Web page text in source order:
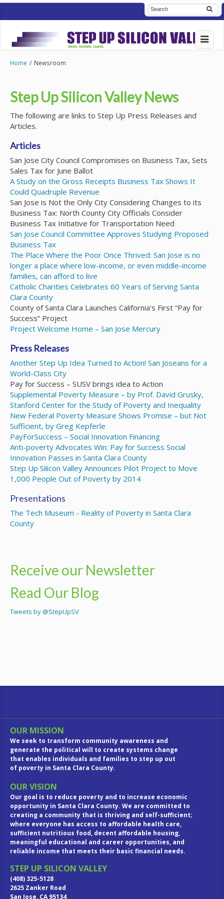
Home / Newsroom
Step Up Silicon Valley News
The following are links to Step Up Press Releases and
Articles.
Articles
San Jose City Council Compromises on Business Tax, Sets
Sales Tax for June Ballot
A Study on the Gross Receipts Business Tax Shows It
Could Quadruple Revenue
San Jose is Not the Only City Considering Changes to its
Business Tax: North County City Officials Consider
Business Tax Initiative for Transportation Need
San Jose Council Committee Approves Studying Proposed
Business Tax
The Place Where the Poor Once Thrived: San Jose is no
longer a place where low-income, or even middle-income
families, can afford to live
Catholic Charities Celebrates 60 Years of Serving Santa
Clara County
County of Santa Clara Launches California’s First “Pay for
Success” Project
Project Welcome Home – San Jose Mercury
Press Releases
Another Step Up Idea Turned to Action! San Joseans for a
World-Class City
Pay for Success – SUSV brings idea to Action
Supplemental Poverty Measure – by Prof. David Grusky,
Stanford Center for the Study of Poverty and Inequality
New Federal Poverty Measure Shows Promise – but Not
Sufficient, by Greg Kepferle
PayForSuccess – Social Innovation Financing
Anti-poverty Advocates Win: Pay for Success Social
Innovation Passes in Santa Clara County
Step Up Silicon Valley Announces Pilot Project to Move
1,000 People Out of Poverty by 2014
Presentations
The Tech Museum - Reality of Poverty in Santa Clara
County
Receive our Newsletter
Read Our Blog
Tweets by @StepUpSV
OUR MISSION
We seek to transform community awareness and
generate the political will to create systems change
that enables individuals and families to step up out
of poverty in Santa Clara County.
OUR VISION
Our goal is to reduce poverty and to increase economic
opportunity in Santa Clara County. We are committed to
creating a community that is thriving and self-sufficient;
where everyone has access to affordable health care,
sufficient nutritious food, decent affordable housing,
meaningful educational and career opportunities, and
reliable income that meets their basic financial needs.
STEP UP SILICON VALLEY
(408) 325-5128
2625 Zanker Road
San Jose, CA 95134